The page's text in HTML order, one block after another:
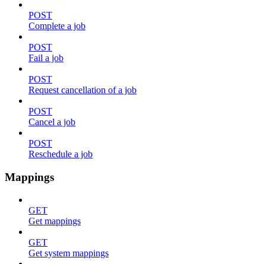
POST
Complete a job
POST
Fail a job
POST
Request cancellation of a job
POST
Cancel a job
POST
Reschedule a job
Mappings
GET
Get mappings
GET
Get system mappings